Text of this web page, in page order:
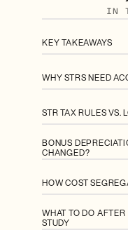
IN
KEY TAKEAWAYS
WHY STRS NEED
STR TAX RULES VS.
BONUS
CHANGED?
HOW COST
WHAT TO DO AFTER
STUDY